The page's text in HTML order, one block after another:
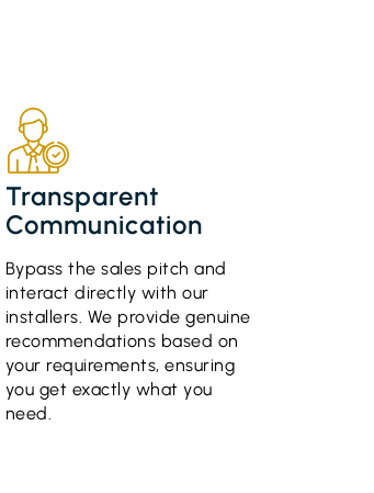
Transparent
Communication
Bypass the sales pitch and
interact directly with our
installers. We provide genuine
recommendations based on
your requirements, ensuring
you get exactly what you
need.